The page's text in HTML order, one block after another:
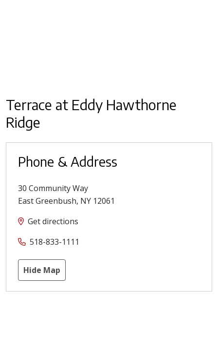
Terrace at Eddy Hawthorne
Ridge
Phone & Address
30 Community Way
East Greenbush, NY 12061
Get directions
518-833-1111
Hide Map